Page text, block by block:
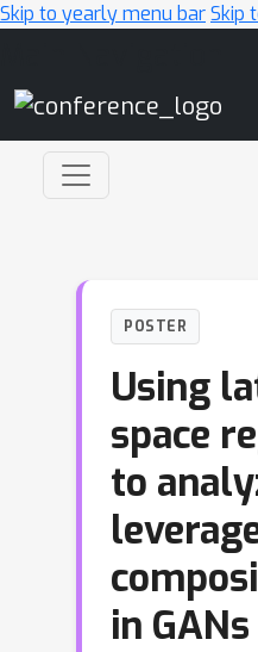
Skip to yearly menu barSkip
POSTER
Using
space
to
in GANs